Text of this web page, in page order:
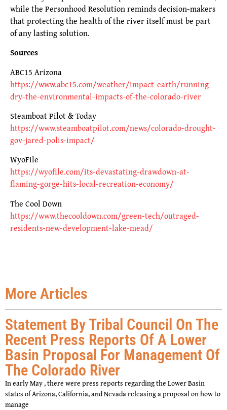
while the Personhood Resolution reminds decision-makers
that protecting the health of the river itself must be part
of any lasting solution.
Sources
ABC15 Arizona
https://www.abc15.com/weather/impact-earth/running-
dry-the-environmental-impacts-of-the-colorado-river
Steamboat Pilot & Today
https://www.steamboatpilot.com/news/colorado-drought-
gov-jared-polis-impact/
WyoFile
https://wyofile.com/its-devastating-drawdown-at-
flaming-gorge-hits-local-recreation-economy/
The Cool Down
https://www.thecooldown.com/green-tech/outraged-
residents-new-development-lake-mead/
More Articles
Statement By Tribal Council On The
Recent Press Reports Of A Lower
Basin Proposal For Management Of
The Colorado River
In early May , there were press reports regarding the Lower Basin
states of Arizona, California, and Nevada releasing a proposal on how to
manage